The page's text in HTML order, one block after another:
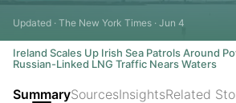
Updated · The New York Times · Jun 4
Ireland Scales Up Irish Sea Patrols Around
Russian-Linked LNG Traffic Nears Waters
SummarySourcesInsightsRelated